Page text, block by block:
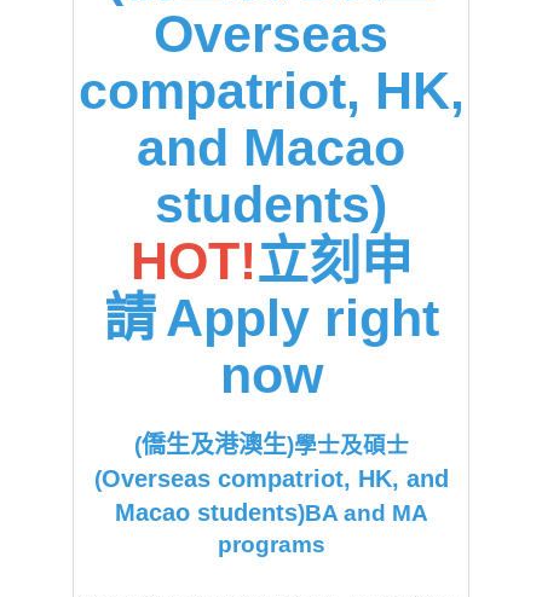
Overseas
compatriot, HK,
and Macao
students)
HOT!立刻申
請Apply right
now
(僑生及港澳生)學士及碩士
(Overseas compatriot, HK, and
Macao students)BA and MA
programs